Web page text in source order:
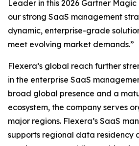
Leader in this 2026 Gartner
our strong SaaS management
dynamic, enterprise-grade
meet evolving market demands.”
Flexera’s global reach further
in the enterprise SaaS
broad global presence and a
ecosystem, the company serves
major regions. Flexera’s SaaS
supports regional data residency